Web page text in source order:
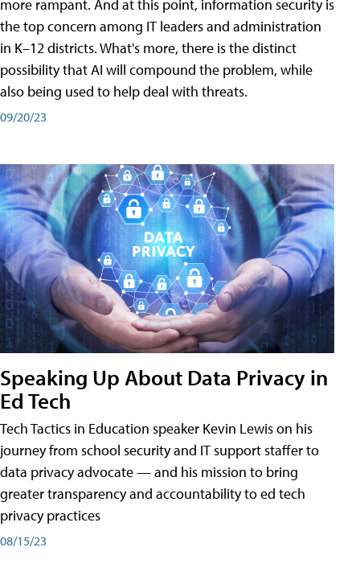
more rampant. And at this point, information security is
the top concern among IT leaders and administration
in K–12 districts. What's more, there is the distinct
possibility that AI will compound the problem, while
also being used to help deal with threats.
09/20/23
Speaking Up About Data Privacy in
Ed Tech
Tech Tactics in Education speaker Kevin Lewis on his
journey from school security and IT support staffer to
data privacy advocate — and his mission to bring
greater transparency and accountability to ed tech
privacy practices
08/15/23